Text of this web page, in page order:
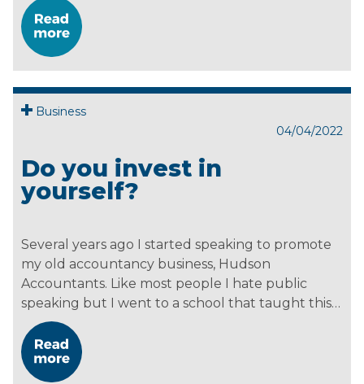
Business
04/04/2022
Do you invest in
yourself?
Several years ago I started speaking to promote
my old accountancy business, Hudson
Accountants. Like most people I hate public
speaking but I went to a school that taught this…